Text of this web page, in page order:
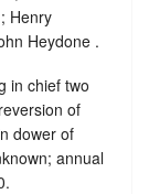
Henry
Heydone .
in chief two
of
dower of
annual